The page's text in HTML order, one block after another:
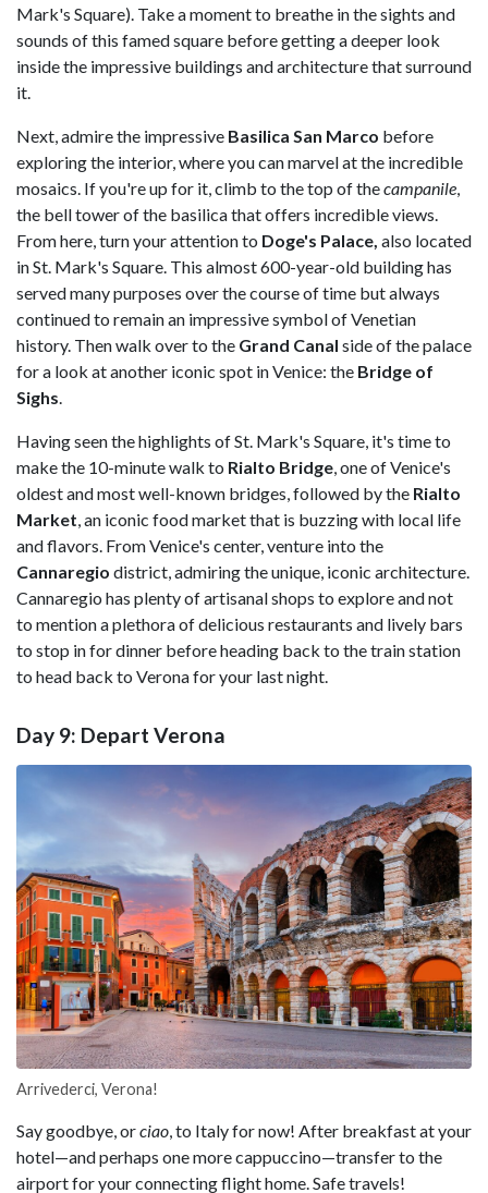
Mark's Square). Take a moment to breathe in the sights and
sounds of this famed square before getting a deeper look
inside the impressive buildings and architecture that surround
it.
Next, admire the impressive Basilica San Marco before
exploring the interior, where you can marvel at the incredible
mosaics. If you're up for it, climb to the top of thecampanile,
the bell tower of the basilica that offers incredible views.
From here, turn your attention to Doge's Palace, also located
in St. Mark's Square. This almost 600-year-old building has
served many purposes over the course of time but always
continued to remain an impressive symbol of Venetian
history. Then walk over to the Grand Canal side of the palace
for a look at another iconic spot in Venice: the Bridge of
Sighs.
Having seen the highlights of St. Mark's Square, it's time to
make the 10-minute walk to Rialto Bridge, one of Venice's
oldest and most well-known bridges, followed by the Rialto
Market, an iconic food market that is buzzing with local life
and flavors. From Venice's center, venture into the
Cannaregio district, admiring the unique, iconic architecture.
Cannaregio has plenty of artisanal shops to explore and not
to mention a plethora of delicious restaurants and lively bars
to stop in for dinner before heading back to the train station
to head back to Verona for your last night.
Day 9: Depart Verona
Arrivederci, Verona!
Say goodbye, orciao , to Italy for now! After breakfast at your
hotel—and perhaps one more cappuccino—transfer to the
airport for your connecting flight home. Safe travels!